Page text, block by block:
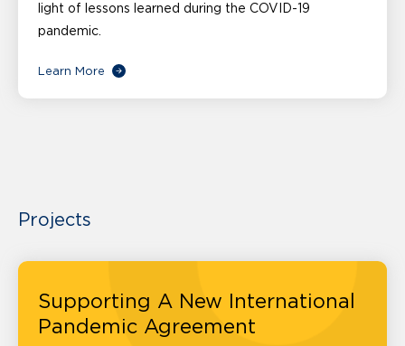
light of lessons learned during the COVID-19
pandemic.
Learn More
Projects
Supporting A New International
Pandemic Agreement